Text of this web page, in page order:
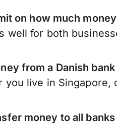
on how much
well for both
from a Danish
you live in Singapore,
money to all